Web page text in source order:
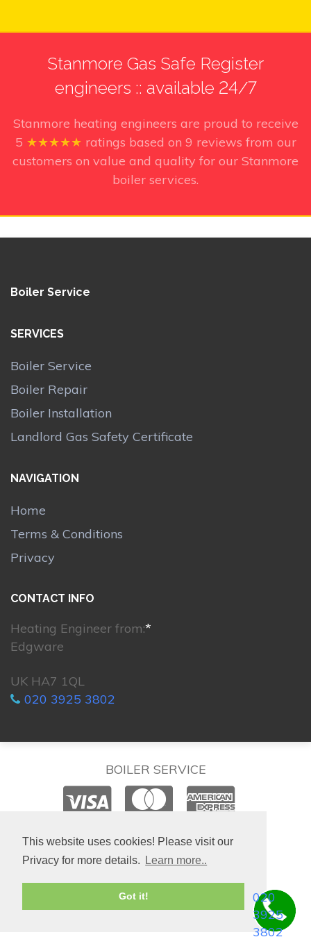
This website uses cookies! Please visit our
Privacy for more details.
Learn more..
Got it!
Stanmore Gas Safe Register
engineers :: available 24/7
Stanmore heating engineers are proud to receive
5 ★★★★★ ratings based on 9 reviews from our
customers on value and quality for our Stanmore
boiler services.
Boiler Service
SERVICES
Boiler Service
Boiler Repair
Boiler Installation
Landlord Gas Safety Certificate
NAVIGATION
Home
Terms & Conditions
Privacy
CONTACT INFO
Heating Engineer from:*
Edgware
UK HA7 1QL
020 3925 3802
BOILER SERVICE
© 2026. All rights reserved.
020
3925
3802